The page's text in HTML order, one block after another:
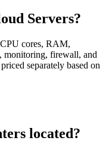
Servers?
cores, RAM,
monitoring, firewall, and
separately based on
located?